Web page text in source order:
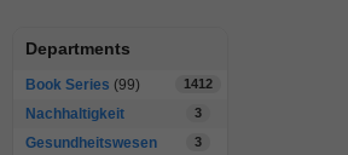
Departments
Book Series (99) 1412
Nachhaltigkeit 3
Gesundheitswesen 3